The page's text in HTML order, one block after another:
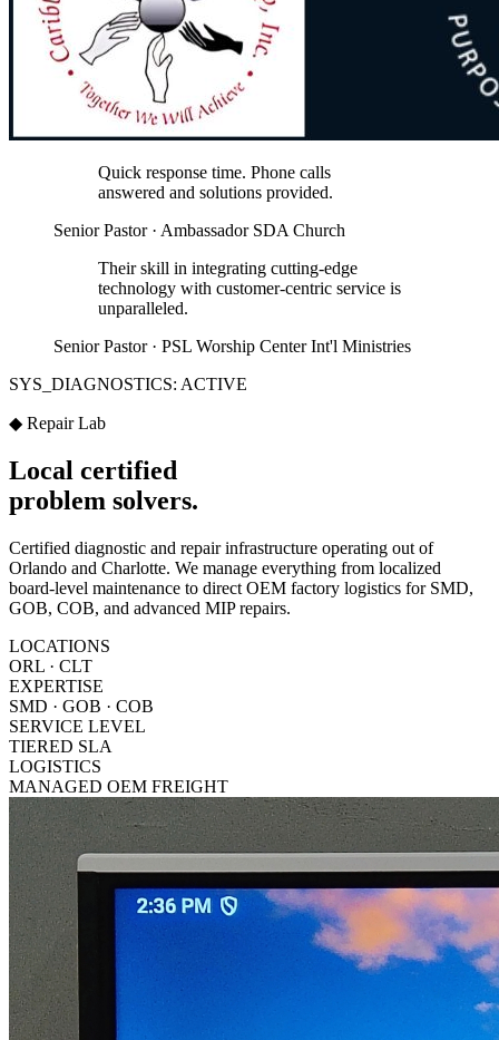
Quick response time. Phone calls
answered and solutions provided.
Senior Pastor · Ambassador SDA Church
Their skill in integrating cutting-edge
technology with customer-centric service is
unparalleled.
Senior Pastor · PSL Worship Center Int'l Ministries
SYS_DIAGNOSTICS: ACTIVE
◆ Repair Lab
Local certified
problem solvers.
Certified diagnostic and repair infrastructure operating out of
Orlando and Charlotte. We manage everything from localized
board-level maintenance to direct OEM factory logistics for SMD,
GOB, COB, and advanced MIP repairs.
LOCATIONS
ORL · CLT
EXPERTISE
SMD · GOB · COB
SERVICE LEVEL
TIERED SLA
LOGISTICS
MANAGED OEM FREIGHT